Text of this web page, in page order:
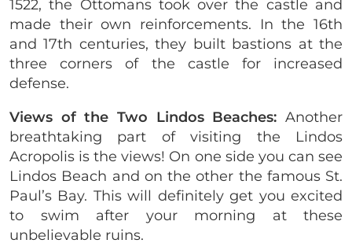
1522, the Ottomans took over the castle and
made their own reinforcements. In the 16th
and 17th centuries, they built bastions at the
three corners of the castle for increased
defense.
Views of the Two Lindos Beaches: Another
breathtaking part of visiting the Lindos
Acropolis is the views! On one side you can see
Lindos Beach and on the other the famous St.
Paul’s Bay. This will definitely get you excited
to swim after your morning at these
unbelievable ruins.